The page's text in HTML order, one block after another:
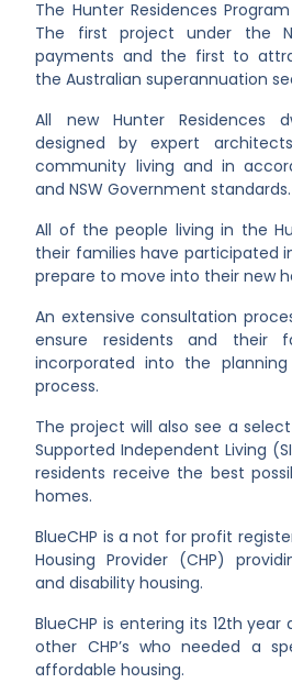
The Hunter Residences
The first project under the
payments and the first to
the Australian superannuation
All new Hunter Residences
designed by expert
community living and in
and NSW Government standards.
All of the people living in the
their families have participated
prepare to move into their new
An extensive consultation
ensure residents and their
incorporated into the
process.
The project will also see a
Supported Independent Living
residents receive the best
homes.
BlueCHP is a not for profit
Housing Provider (CHP)
and disability housing.
BlueCHP is entering its 12th
other CHP’s who needed a
affordable housing.